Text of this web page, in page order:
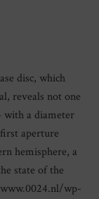
disc, which
reveals not one
with a diameter
aperture
hemisphere, a
state of the
wp-